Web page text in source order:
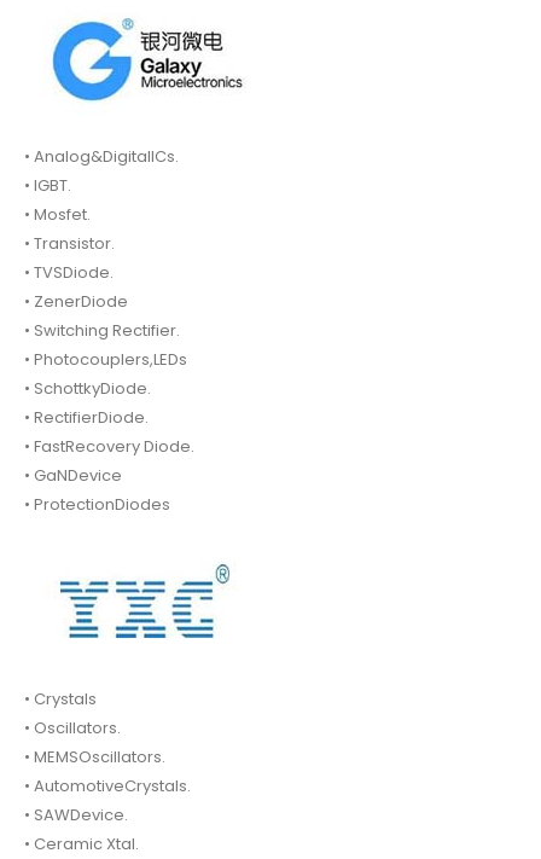
• Analog&DigitalICs.
• IGBT.
• Mosfet.
• Transistor.
• TVSDiode.
• ZenerDiode
• Switching Rectifier.
• Photocouplers,LEDs
• SchottkyDiode.
• RectifierDiode.
• FastRecovery Diode.
• GaNDevice
• ProtectionDiodes
• Crystals
• Oscillators.
• MEMSOscillators.
• AutomotiveCrystals.
• SAWDevice.
• Ceramic Xtal.